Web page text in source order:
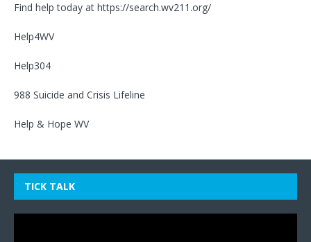
Find help today at https://search.wv211.org/
Help4WV
Help304
988 Suicide and Crisis Lifeline
Help & Hope WV
TICK TALK